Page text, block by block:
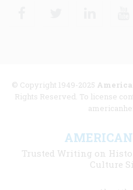
© Copyright 1949-2025
Rights Reserved. To license
Trusted Writing on
Culture